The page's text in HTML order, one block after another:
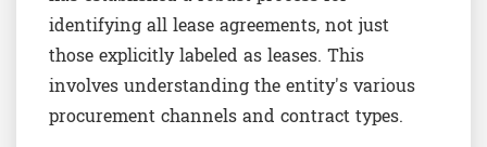
identifying all lease agreements, not just
those explicitly labeled as leases. This
involves understanding the entity's various
procurement channels and contract types.